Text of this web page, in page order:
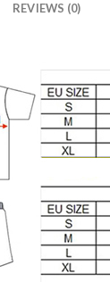
REVIEWS (0)